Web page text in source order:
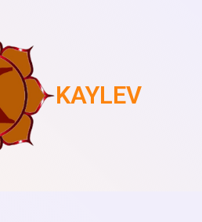
KAYLEV